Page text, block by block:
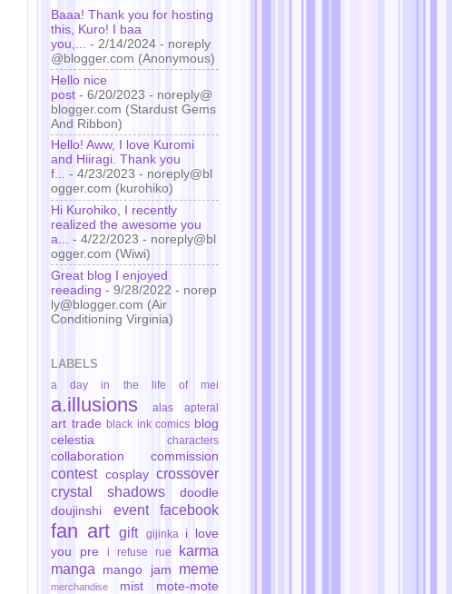
Baaa! Thank you for hosting
this, Kuro! I baa
you,...
- 2/14/2024 - noreply
@blogger.com (Anonymous)
Hello nice
post - 6/20/2023 - noreply@
blogger.com (Stardust Gems
And Ribbon)
Hello! Aww, I love Kuromi
and Hiiragi. Thank you
f... - 4/23/2023 - noreply@bl
ogger.com (kurohiko)
Hi Kurohiko, I recently
realized the awesome you
a... - 4/22/2023 - noreply@bl
ogger.com (Wiwi)
Great blog I enjoyed
reeading - 9/28/2022 - norep
ly@blogger.com (Air
Conditioning Virginia)
LABELS
a day in the life of mei
a.illusions alas apteral
art trade black ink comics blog
celestia
characters
collaboration commission
contest cosplay crossover
crystal shadows
doodle
doujinshi
event facebook
fan art gift gijinka
i love
you pre
i refuse rue
karma
manga
mango jam meme
merchandise mist
mote-mote